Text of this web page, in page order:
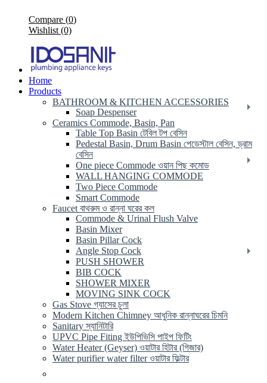
Compare (0)
Wishlist (0)
Home
Products
BATHROOM & KITCHEN ACCESSORIES
Soap Despenser
Ceramics Commode, Basin, Pan
Table Top Basin টেবিল টপ বেসিন
Pedestal Basin, Drum Basin পেডেস্টাল বেসিন, ড্রাম
বেসিন
One piece Commode ওয়ান পিছ কমোড
WALL HANGING COMMODE
Two Piece Commode
Smart Commode
Faucet বাথরুম ও রান্না ঘরের কল
Commode & Urinal Flush Valve
Basin Mixer
Basin Pillar Cock
Angle Stop Cock
PUSH SHOWER
BIB COCK
SHOWER MIXER
MOVING SINK COCK
Gas Stove গ্যাসের চুলা
Modern Kitchen Chimney আধুনিক রান্নাঘরের চিমনি
Sanitary স্যানিটারি
UPVC Pipe Fiting ইউপিভিসি পাইপ ফিটিং
Water Heater (Geyser) ওয়াটার হিটার (গিজার)
Water purifier water filter ওয়াটার ফিল্টার